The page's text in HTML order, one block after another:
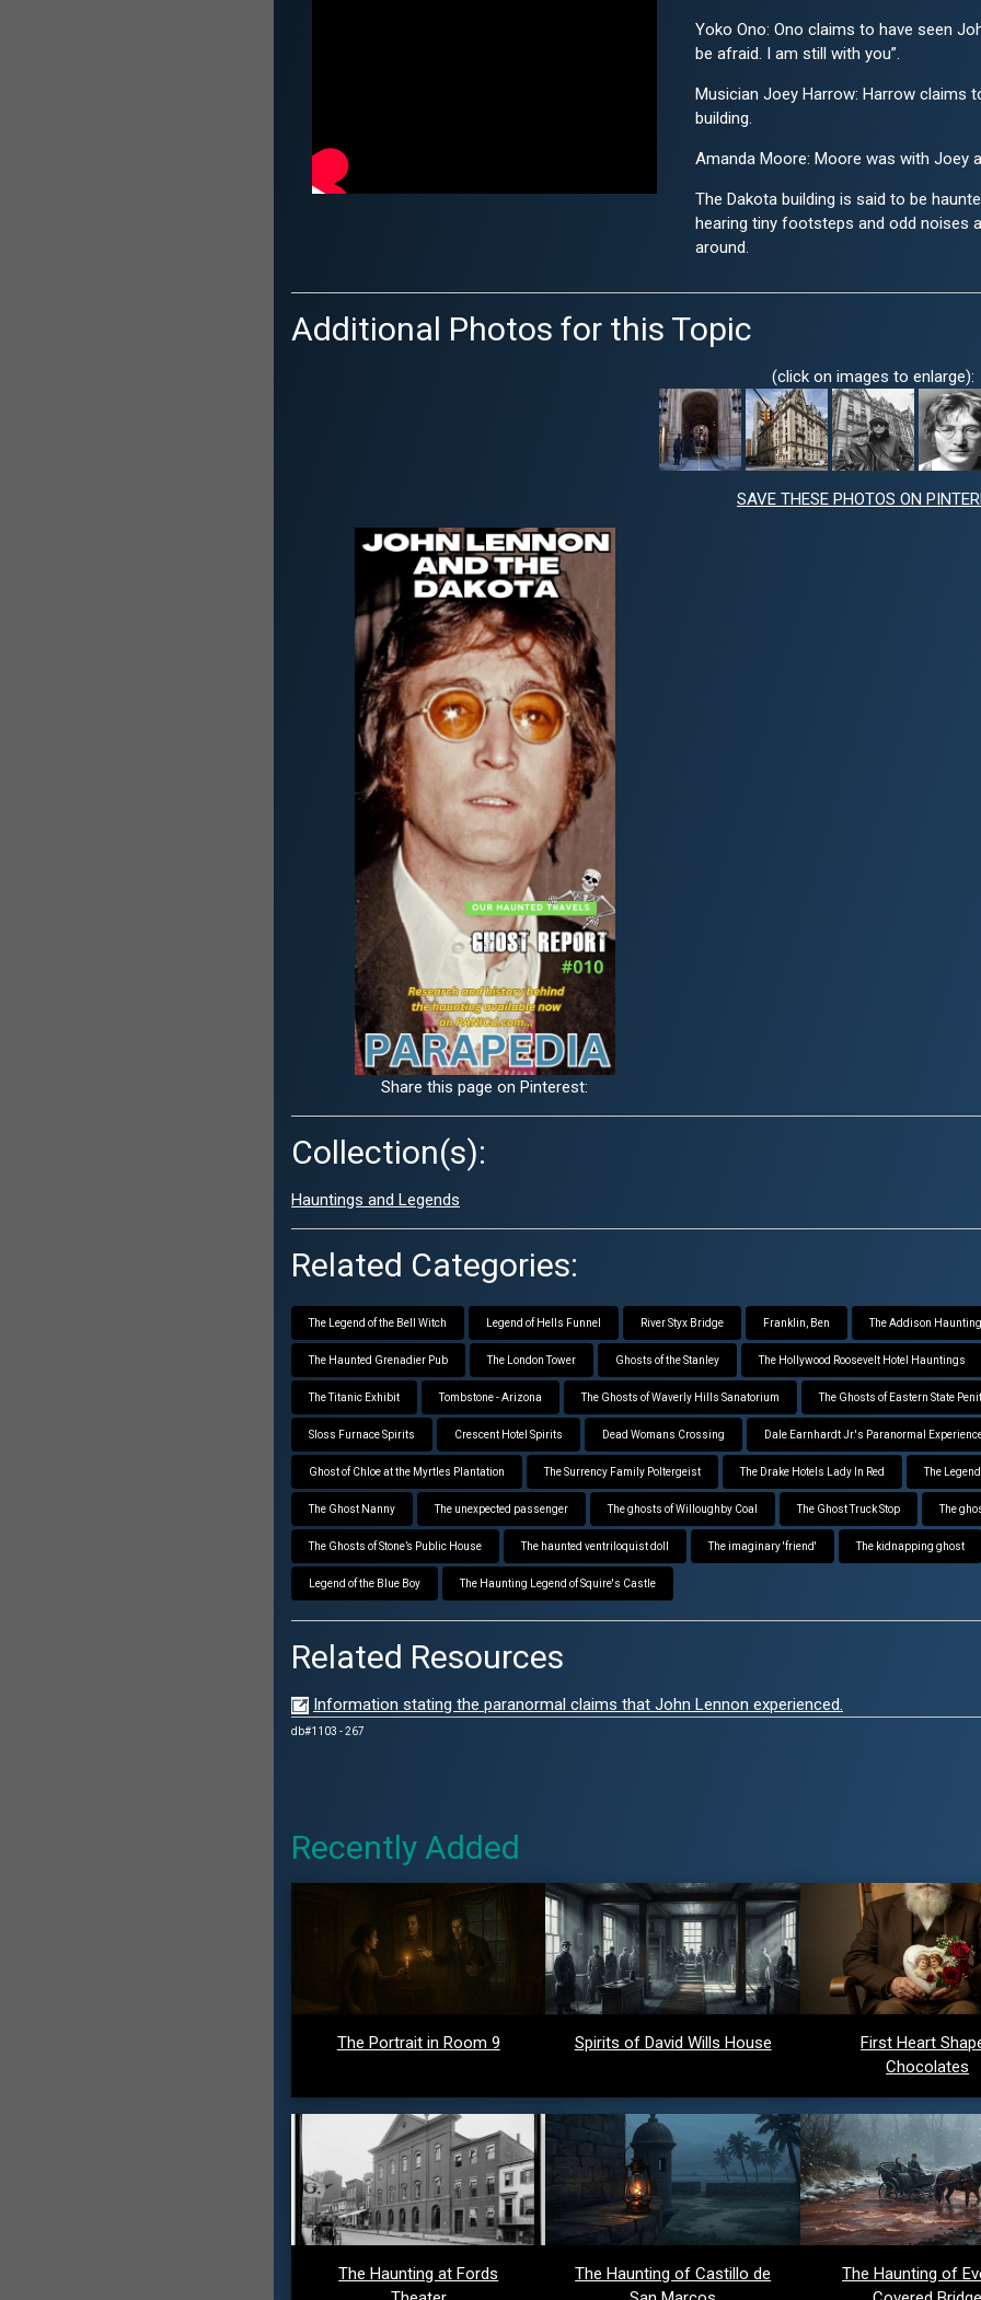
Yoko Ono: Ono claims to have seen
be afraid. I am still with you”.
Musician Joey Harrow: Harrow claims
building.
Amanda Moore: Moore was with Joey
The Dakota building is said to be
hearing tiny footsteps and odd noises
around.
Additional Photos for this Topic
(click on images to enlarge):
SAVE THESE PHOTOS ON
Share this page on Pinterest:
Collection(s):
Hauntings and Legends
Related Categories:
The Legend of the Bell Witch Legend of Hells Funnel River Styx Bridge Franklin, Ben The Addison Haunting
The Haunted Grenadier Pub The London Tower Ghosts of the Stanley The Hollywood Roosevelt Hotel Hauntings
The Titanic Exhibit Tombstone - Arizona The Ghosts of Waverly Hills Sanatorium The Ghosts of Eastern State
Sloss Furnace Spirits Crescent Hotel Spirits Dead Womans Crossing Dale Earnhardt Jr.'s Paranormal
Ghost of Chloe at the Myrtles Plantation The Surrency Family Poltergeist The Drake Hotels Lady In Red The
The Ghost Nanny The unexpected passenger The ghosts of Willoughby Coal The Ghost Truck Stop The
The Ghosts of Stone’s Public House The haunted ventriloquist doll The imaginary 'friend' The kidnapping ghost
Legend of the Blue Boy The Haunting Legend of Squire's Castle
Related Resources
Information stating the paranormal claims that John Lennon experienced.
db#1103 - 267
Recently Added
The Portrait in Room 9 Spirits of David Wills House
First Heart
Chocolates
The Haunting at Fords
The Haunting of Castillo de
The Haunting of